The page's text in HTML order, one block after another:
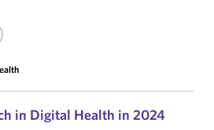
in Digital Health in 2024